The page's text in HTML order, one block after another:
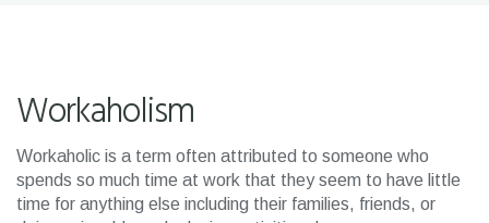
Workaholism
Workaholic is a term often attributed to someone who
spends so much time at work that they seem to have little
time for anything else including their families, friends, or